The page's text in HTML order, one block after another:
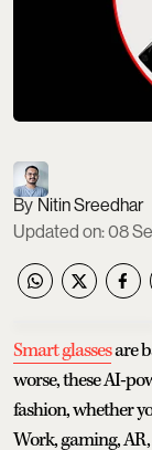
Nitin Sreedhar
Updated on:08
Smart glassesare
worse, these AI-
fashion, whether
Work, gaming,